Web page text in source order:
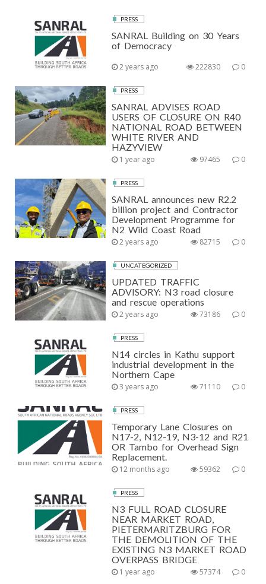
PRESS
SANRAL Building on 30 Years
of Democracy
2 years ago 0
222830
PRESS
SANRAL ADVISES ROAD
USERS OF CLOSURE ON R40
NATIONAL ROAD BETWEEN
WHITE RIVER AND
HAZYVIEW
1 year ago 0
97465
PRESS
SANRAL announces new R2.2
billion project and Contractor
Development Programme for
N2 Wild Coast Road
2 years ago 0
82715
UNCATEGORIZED
UPDATED TRAFFIC
ADVISORY: N3 road closure
and rescue operations
2 years ago 0
73186
PRESS
N14 circles in Kathu support
industrial development in the
Northern Cape
3 years ago 0
71110
PRESS
Temporary Lane Closures on
N17-2, N12-19, N3-12 and R21
OR Tambo for Overhead Sign
Replacement.
12 months ago 0
59362
PRESS
N3 FULL ROAD CLOSURE
NEAR MARKET ROAD,
PIETERMARITZBURG FOR
THE DEMOLITION OF THE
EXISTING N3 MARKET ROAD
OVERPASS BRIDGE
1 year ago 0
57374